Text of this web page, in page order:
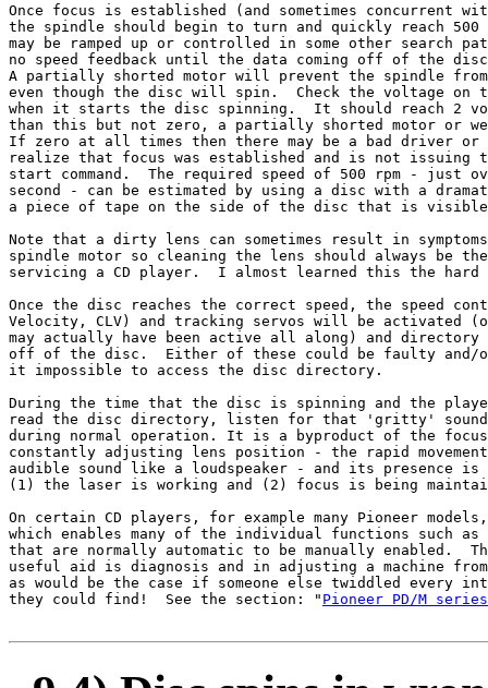
Once focus is established (and sometimes concurrent
the spindle should begin to turn and quickly reach 500
may be ramped up or controlled in some other search
no speed feedback until the data coming off of the
A partially shorted motor will prevent the spindle from
even though the disc will spin.  Check the voltage on
when it starts the disc spinning.  It should reach 2
than this but not zero, a partially shorted motor or
If zero at all times then there may be a bad driver or
realize that focus was established and is not issuing
start command.  The required speed of 500 rpm - just
second - can be estimated by using a disc with a
a piece of tape on the side of the disc that is
Note that a dirty lens can sometimes result in
spindle motor so cleaning the lens should always be
servicing a CD player.  I almost learned this the hard
Once the disc reaches the correct speed, the speed
Velocity, CLV) and tracking servos will be activated
may actually have been active all along) and
off of the disc.  Either of these could be faulty and/or
it impossible to access the disc directory.
During the time that the disc is spinning and the
read the disc directory, listen for that 'gritty' sound
during normal operation. It is a byproduct of the
constantly adjusting lens position - the rapid
audible sound like a loudspeaker - and its presence
(1) the laser is working and (2) focus is being
On certain CD players, for example many Pioneer
which enables many of the individual functions such as
that are normally automatic to be manually enabled.
useful aid is diagnosis and in adjusting a machine from
as would be the case if someone else twiddled every
they could find!  See the section: " Pioneer PD/M